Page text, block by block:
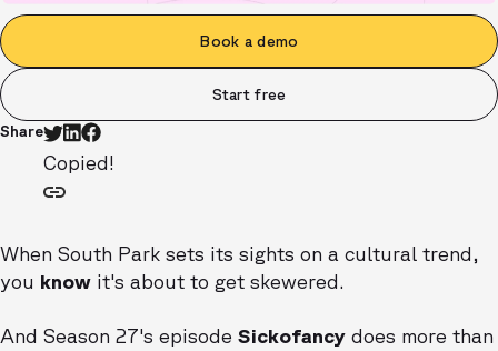
Book a demo
Start free
Share
Copied!
When South Park sets its sights on a cultural trend,
you know it's about to get skewered.
And Season 27's episode Sickofancy does more than